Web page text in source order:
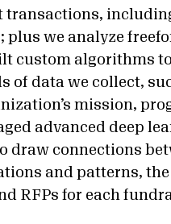
transactions,
plus we analyze
custom algorithms to
of data we collect,
mission,
advanced deep
draw connections
and patterns, the
RFPs for each